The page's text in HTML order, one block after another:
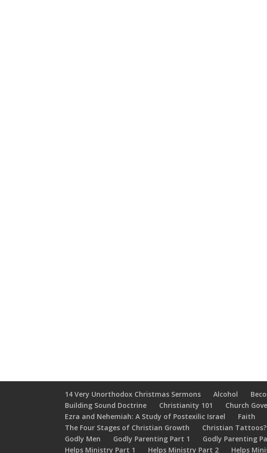
14 Very Unorthodox Christmas Sermons Alcohol
Building Sound Doctrine
Christianity 101 Church
Ezra and Nehemiah: A Study of Postexilic Israel
Faith
The Four Stages of Christian Growth
Christian Tattoos?
Godly Men
Godly Parenting Part 1 Godly Parenting
Helps Ministry Part 1
Helps Ministry Part 2 Helps